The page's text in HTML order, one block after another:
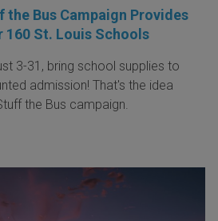
the Bus Campaign Provides
St. Louis Schools
3-31, bring school supplies to
admission! That's the idea
the Bus campaign.